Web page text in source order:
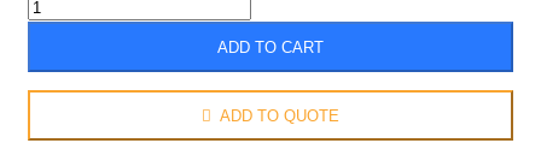
ADD TO CART
ADD TO QUOTE